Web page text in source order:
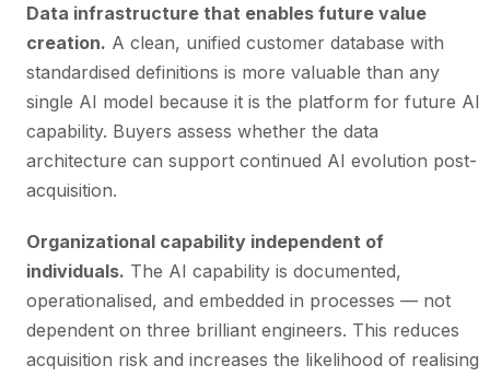
Data infrastructure that enables future value
creation. A clean, unified customer database with
standardised definitions is more valuable than any
single AI model because it is the platform for future AI
capability. Buyers assess whether the data
architecture can support continued AI evolution post-
acquisition.
Organizational capability independent of
individuals. The AI capability is documented,
operationalised, and embedded in processes — not
dependent on three brilliant engineers. This reduces
acquisition risk and increases the likelihood of realising